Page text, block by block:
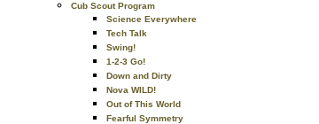
Cub Scout Program
Science Everywhere
Tech Talk
Swing!
1-2-3 Go!
Down and Dirty
Nova WILD!
Out of This World
Fearful Symmetry